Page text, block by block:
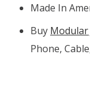
Made In
Buy Modular
Phone,